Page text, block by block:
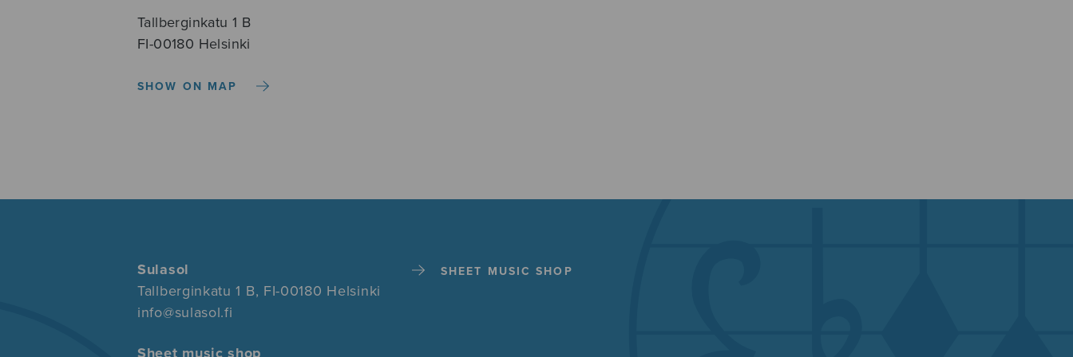
Tallberginkatu 1 B
FI-00180 Helsinki
SHOW ON MAP
Sulasol
Tallberginkatu 1 B, FI-00180 Helsinki
info@sulasol.fi
Sheet music shop
SHEET MUSIC SHOP